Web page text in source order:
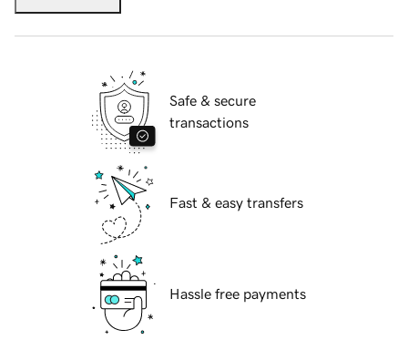
Safe & secure
transactions
Fast & easy transfers
Hassle free payments